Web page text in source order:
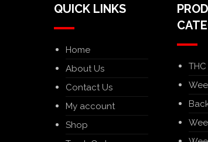
QUICK LINKS
Home
About Us
Contact Us
My account
Shop